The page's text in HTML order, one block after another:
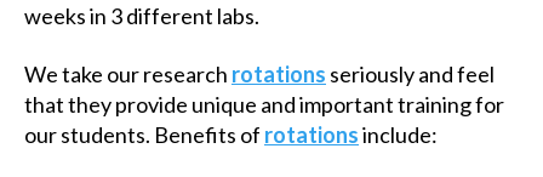
weeks in 3 different labs.
We take our research rotations seriously and feel
that they provide unique and important training for
our students. Benefits of rotationsinclude: